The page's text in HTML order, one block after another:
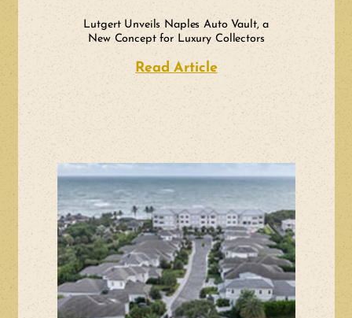
Lutgert Unveils Naples Auto Vault, a
New Concept for Luxury Collectors
Read Articleabout Lutgert